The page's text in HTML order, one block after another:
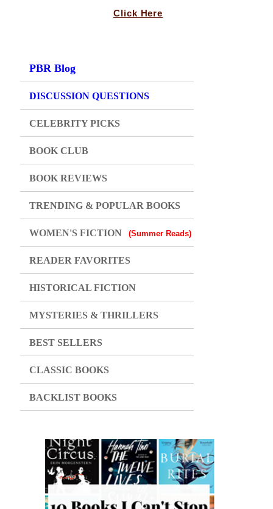
Click Here
PBR Blog
DISCUSSION QUESTIONS
CELEBRITY PICKS
BOOK CLUB
BOOK REVIEWS
TRENDING & POPULAR BOOKS
WOMEN'S FICTION (Summer Reads)
READER FAVORITES
HISTORICAL FICTION
MYSTERIES & THRILLERS
BEST SELLERS
CLASSIC BOOKS
BACKLIST BOOKS